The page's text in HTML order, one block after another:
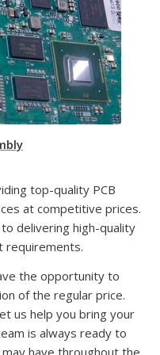
top-quality PCB
at competitive prices.
delivering high-quality
requirements.
the opportunity to
of the regular price.
us help you bring your
is always ready to
have throughout the